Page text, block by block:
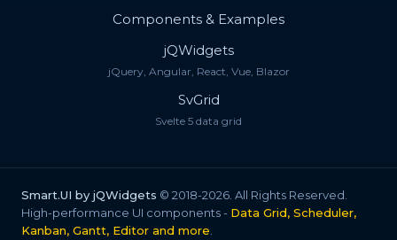
Components & Examples
jQWidgets
jQuery, Angular, React, Vue, Blazor
SvGrid
Svelte 5 data grid
Smart.UI by jQWidgets © 2018-2026. All Rights Reserved.
High-performance UI components - Data Grid, Scheduler,
Kanban, Gantt, Editor and more